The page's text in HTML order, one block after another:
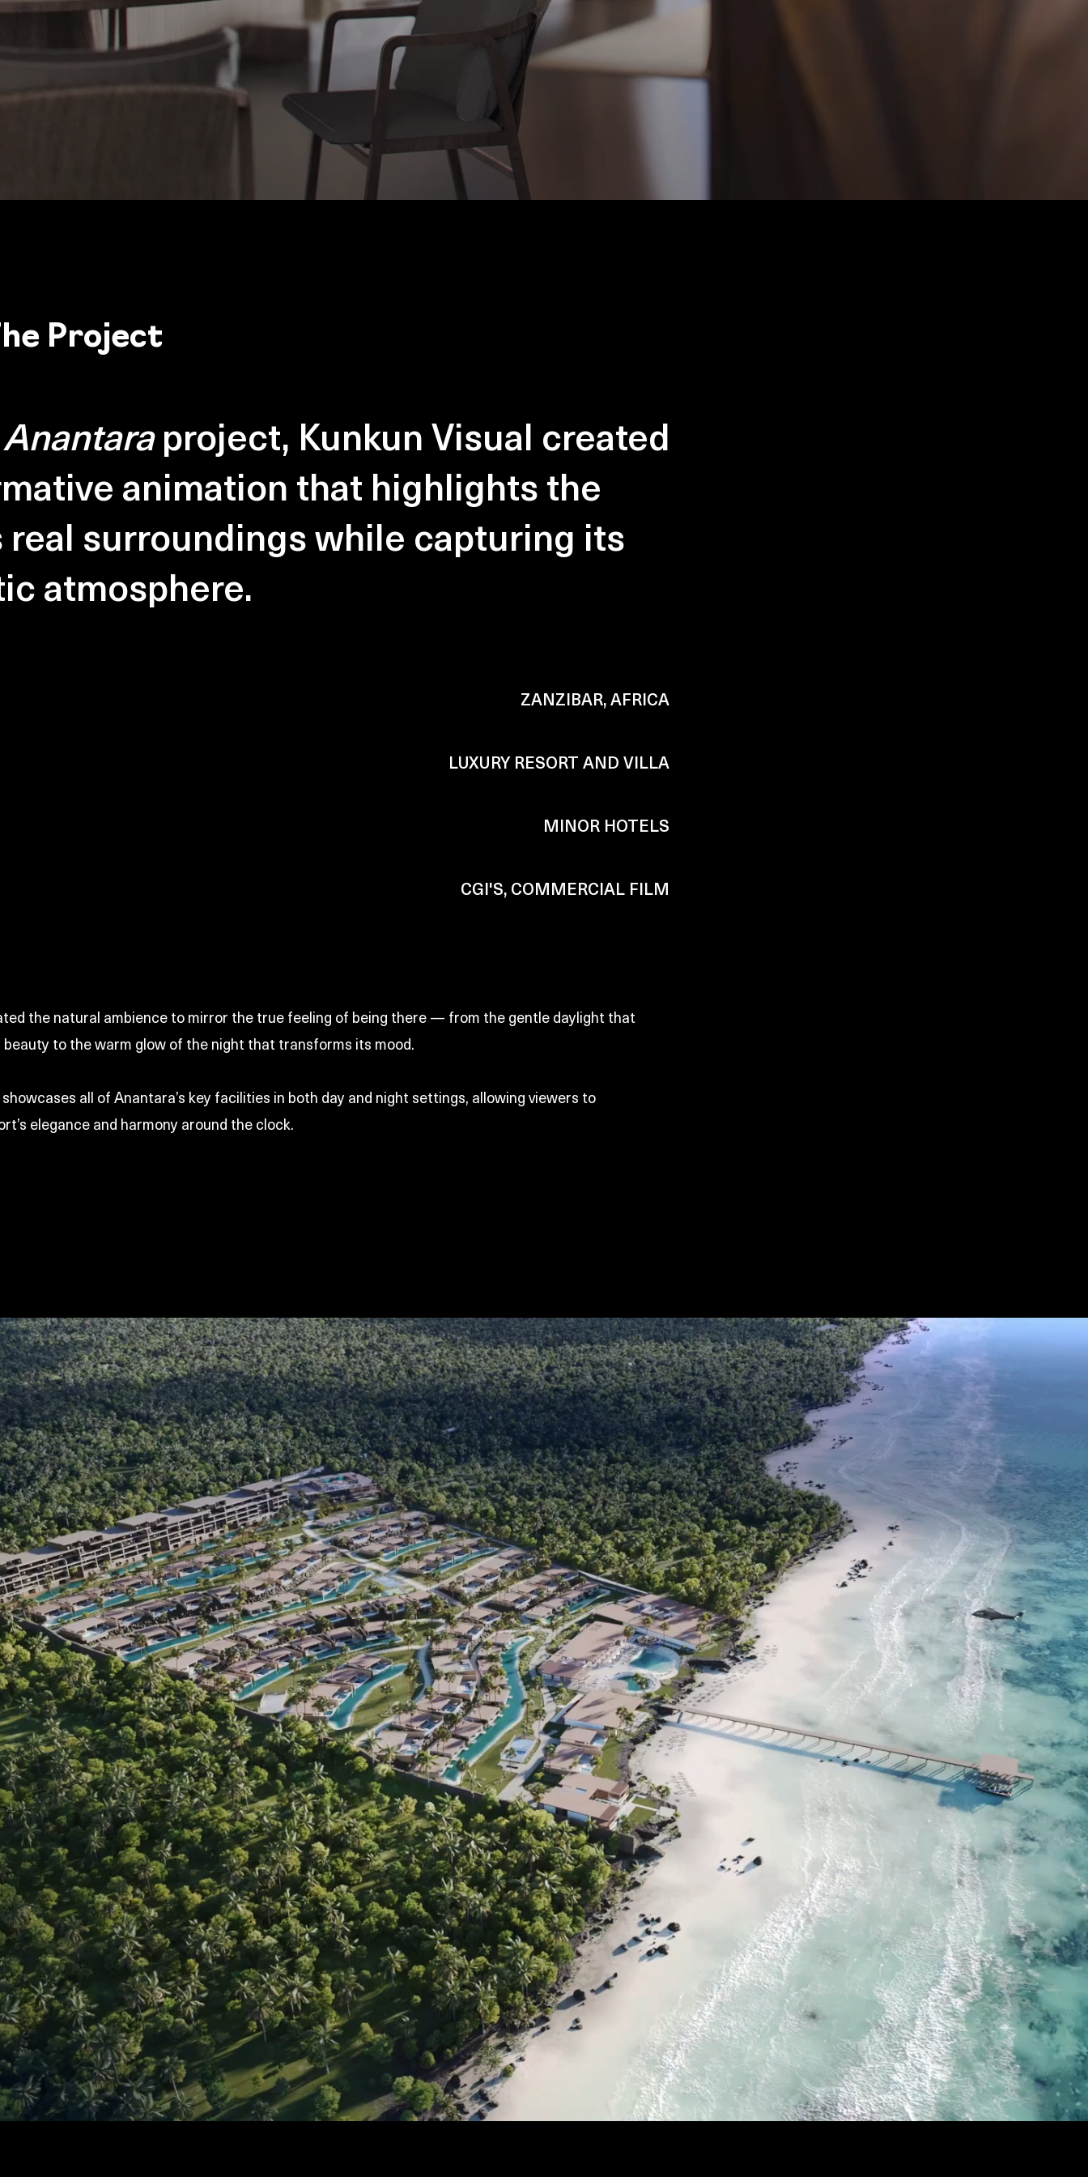
Project
Anantaraproject, Kunkun Visual created
animation that highlights the
real surroundings while capturing its
atmosphere.
ZANZIBAR, AFRICA
LUXURY RESORT AND VILLA
MINOR HOTELS
CGI'S, COMMERCIAL FILM
the natural ambience to mirror the true feeling of being there — from the gentle daylight that
beauty to the warm glow of the night that transforms its mood.
all of Anantara’s key facilities in both day and night settings, allowing viewers to
elegance and harmony around the clock.